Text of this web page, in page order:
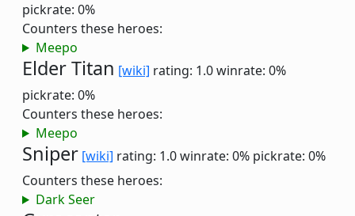
pickrate: 0%
Counters these heroes:
Meepo
Elder Titan [wiki] rating: 1.0winrate: 0%
pickrate: 0%
Counters these heroes:
Meepo
Sniper [wiki] rating: 1.0winrate: 0% pickrate: 0%
Counters these heroes:
Dark Seer